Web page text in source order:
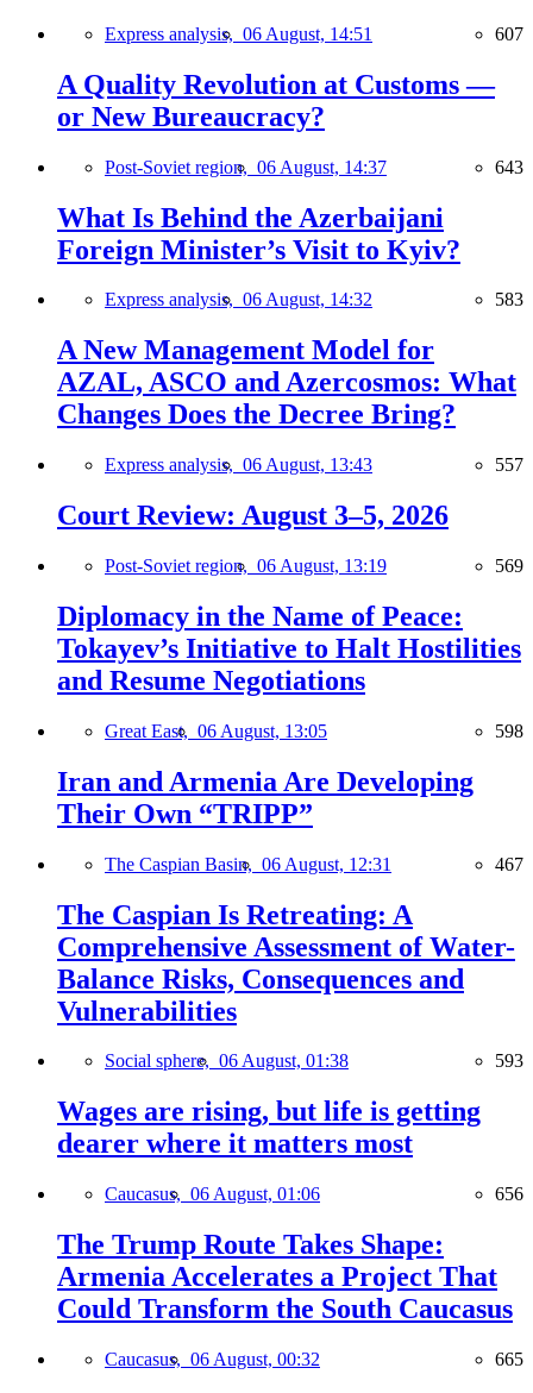
Express analysis, 06 August, 14:51 607
A Quality Revolution at Customs —
or New Bureaucracy?
Post-Soviet region, 06 August, 14:37 643
What Is Behind the Azerbaijani
Foreign Minister’s Visit to Kyiv?
Express analysis, 06 August, 14:32 583
A New Management Model for
AZAL, ASCO and Azercosmos: What
Changes Does the Decree Bring?
Express analysis, 06 August, 13:43 557
Court Review: August 3–5, 2026
Post-Soviet region, 06 August, 13:19 569
Diplomacy in the Name of Peace:
Tokayev’s Initiative to Halt Hostilities
and Resume Negotiations
Great East, 06 August, 13:05 598
Iran and Armenia Are Developing
Their Own “TRIPP”
The Caspian Basin, 06 August, 12:31 467
The Caspian Is Retreating: A
Comprehensive Assessment of Water-
Balance Risks, Consequences and
Vulnerabilities
Social sphere, 06 August, 01:38 593
Wages are rising, but life is getting
dearer where it matters most
Caucasus, 06 August, 01:06 656
The Trump Route Takes Shape:
Armenia Accelerates a Project That
Could Transform the South Caucasus
Caucasus, 06 August, 00:32 665